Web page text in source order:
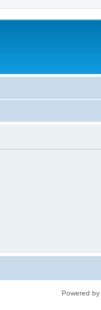
Powered by